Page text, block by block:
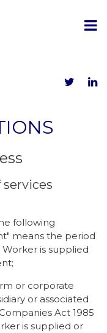
following
means the period
is supplied
or corporate
or associated
Act 1985
is supplied or